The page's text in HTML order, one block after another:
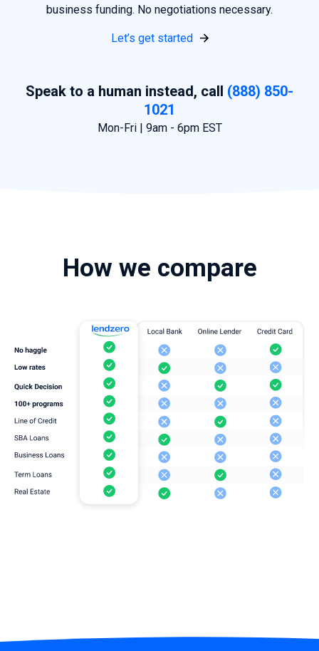
business funding. No negotiations necessary.
Let’s get started
Speak to a human instead, call (888) 850-
1021
Mon-Fri | 9am - 6pm EST
How we compare